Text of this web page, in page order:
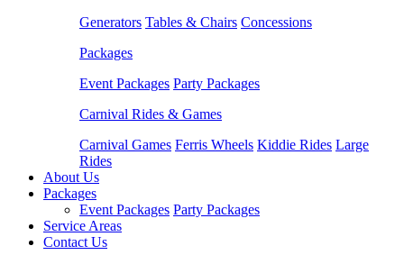
Generators Tables & Chairs Concessions
Packages
Event Packages Party Packages
Carnival Rides & Games
Carnival Games Ferris Wheels Kiddie Rides Large
Rides
About Us
Packages
Event Packages Party Packages
Service Areas
Contact Us